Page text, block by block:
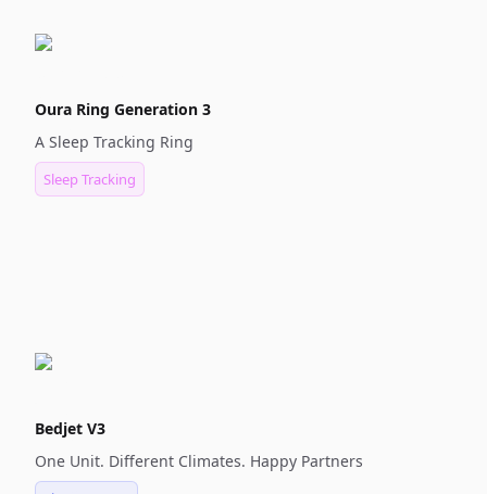
Oura Ring Generation 3
A Sleep Tracking Ring
Sleep Tracking
Bedjet V3
One Unit. Different Climates. Happy Partners